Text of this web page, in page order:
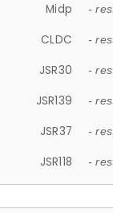
Midp -
CLDC -
JSR30 -
JSR139 -
JSR37 -
JSR118 -